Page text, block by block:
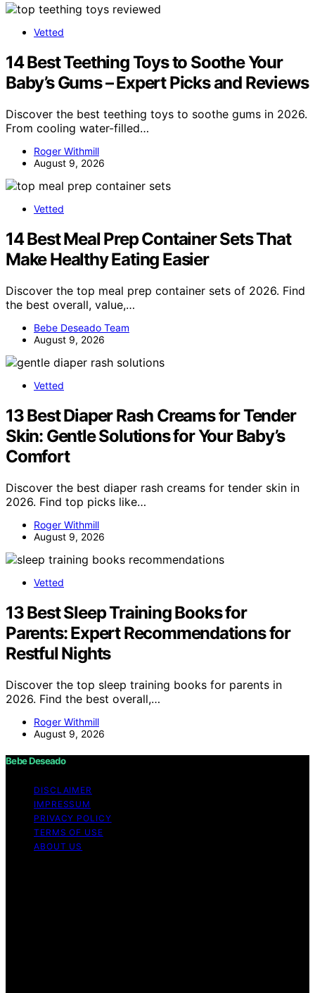
Vetted
14 Best Teething Toys to Soothe Your
Baby’s Gums – Expert Picks and Reviews
Discover the best teething toys to soothe gums in 2026.
From cooling water-filled…
Roger Withmill
August 9, 2026
Vetted
14 Best Meal Prep Container Sets That
Make Healthy Eating Easier
Discover the top meal prep container sets of 2026. Find
the best overall, value,…
Bebe Deseado Team
August 9, 2026
Vetted
13 Best Diaper Rash Creams for Tender
Skin: Gentle Solutions for Your Baby’s
Comfort
Discover the best diaper rash creams for tender skin in
2026. Find top picks like…
Roger Withmill
August 9, 2026
Vetted
13 Best Sleep Training Books for
Parents: Expert Recommendations for
Restful Nights
Discover the top sleep training books for parents in
2026. Find the best overall,…
Roger Withmill
August 9, 2026
Bebe Deseado
DISCLAIMER
IMPRESSUM
PRIVACY POLICY
TERMS OF USE
ABOUT US